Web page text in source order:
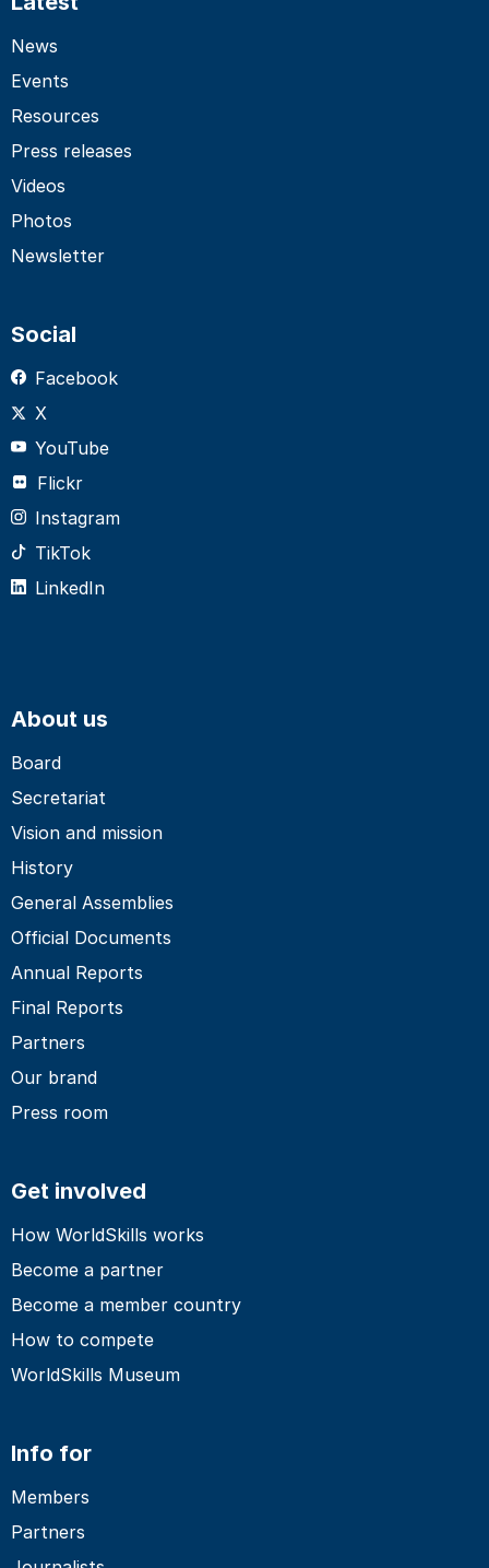
News
Events
Resources
Press releases
Videos
Photos
Newsletter
Social
Facebook
X
YouTube
Flickr
Instagram
TikTok
LinkedIn
About us
Board
Secretariat
Vision and mission
History
General Assemblies
Official Documents
Annual Reports
Final Reports
Partners
Our brand
Press room
Get involved
How WorldSkills works
Become a partner
Become a member country
How to compete
WorldSkills Museum
Info for
Members
Partners